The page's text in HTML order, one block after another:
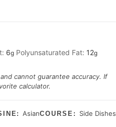
6g Polyunsaturated Fat: 12g
cannot guarantee accuracy. If
calculator.
AsianCOURSE: Side Dishes